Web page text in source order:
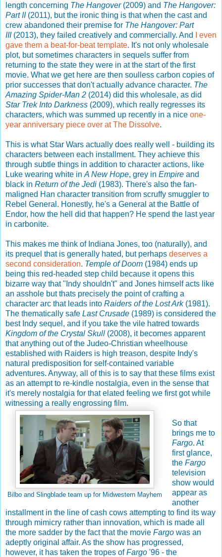
length concerning The Hangover(2009) and The Hangover:
Part II(2011), but the ironic thing is that when the cast and
crew abandoned their premise for The Hangover: Part
III(2013), they failed creatively and commercially. And
I even
gave them a beat-for-beat template. It's not only wholesale
plot, but sometimes characters in sequels suffer from
returning to the state they were in at the start of the first
movie. What we get here are then soulless carbon copies of
prior successes that don't actually advance character. The
Amazing Spider-Man 2 (2014) did this wholesale, as did
Star Trek Into Darkness (2009), which really regresses its
characters, which was summed up recently in a nice one-
year anniversary piece over at The Dissolve.
This is what Star Wars actually does really well - building its
characters between each installment. They achieve this
through subtle things in addition to character actions, like
Luke wearing white in A New Hope, grey in Empire and
black in Return of the Jedi (1983). There's also the fan-
maligned Han character transition from scruffy smuggler to
Rebel General. Honestly, he's a General at the Battle of
Endor, how the hell did that happen? He spend the last year
in carbonite.
This makes me think of Indiana Jones, too (naturally), and
its prequel that is generally hated, but perhaps deserves a
second consideration. Temple of Doom (1984) ends up
being this red-headed step child because it opens this
bizarre way that "Indy shouldn't" and Jones himself acts like
an asshole but thats precisely the point of crafting a
character arc that leads into Raiders of the Lost Ark(1981).
The thematically safe Last Crusade (1989) is considered the
best Indy sequel, and if you take the vile hatred towards
Kingdom of the Crystal Skull (2008), it becomes apparent
that anything out of the Judeo-Christian wheelhouse
established with Raiders is high treason, despite Indy's
natural predisposition for self-contained variable
adventures. Anyway, all of this is to say that these films exist
as an attempt to re-kindle nostalgia, even in the sense that
it's merely nostalgia for that elated feeling we first got while
witnessing a really engrossing film.
Bilbo and Slingblade team up for Midwestern Mayhem
So that
brings me to
Fargo. At
first glance,
the Fargo
television
show would
appear as
another
installment in the line of cash cows attempting to find its way
through mimicry rather than innovation, which is made all
the more sadder by the fact that the movie Fargo was an
adeptly original affair. As the show has progressed,
however, it has taken the tropes ofFargo '96 - the